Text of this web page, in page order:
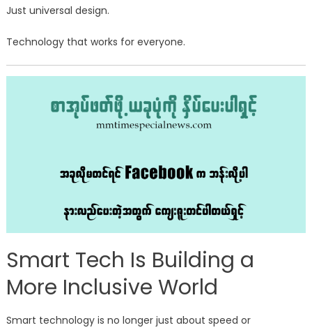
Just universal design.
Technology that works for everyone.
Smart Tech Is Building a
More Inclusive World
Smart technology is no longer just about speed or